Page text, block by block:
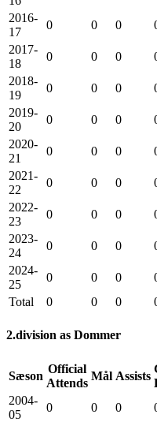
2016-
17
0 0 0
2017-
18
0 0 0
2018-
19
0 0 0
2019-
20
0 0 0
2020-
21
0 0 0
2021-
22
0 0 0
2022-
23
0 0 0
2023-
24
0 0 0
2024-
25
0 0 0
Total
0 0 0
2.division as Dommer
Sæson
Official
Attends
Mål Assists
2004-
05
0 0 0